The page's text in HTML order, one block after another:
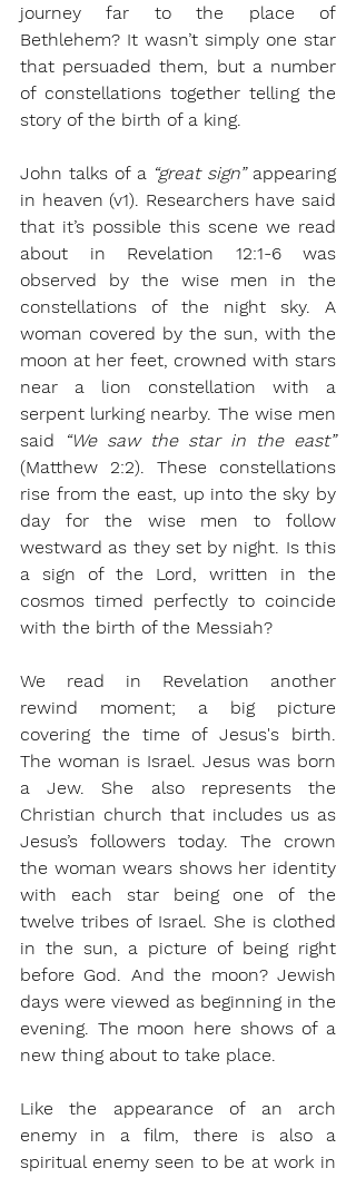
journey far to the place of
Bethlehem? It wasn’t simply one star
that persuaded them, but a number
of constellations together telling the
story of the birth of a king.
John talks of a “great sign” appearing
in heaven (v1). Researchers have said
that it’s possible this scene we read
about in Revelation 12:1-6 was
observed by the wise men in the
constellations of the night sky. A
woman covered by the sun, with the
moon at her feet, crowned with stars
near a lion constellation with a
serpent lurking nearby. The wise men
said
“We saw the star in the east”
(Matthew 2:2). These constellations
rise from the east, up into the sky by
day for the wise men to follow
westward as they set by night. Is this
a sign of the Lord, written in the
cosmos timed perfectly to coincide
with the birth of the Messiah?
We read in Revelation another
rewind moment; a big picture
covering the time of Jesus's birth.
The woman is Israel. Jesus was born
a Jew. She also represents the
Christian church that includes us as
Jesus’s followers today. The crown
the woman wears shows her identity
with each star being one of the
twelve tribes of Israel. She is clothed
in the sun, a picture of being right
before God. And the moon? Jewish
days were viewed as beginning in the
evening. The moon here shows of a
new thing about to take place.
Like the appearance of an arch
enemy in a film, there is also a
spiritual enemy seen to be at work in